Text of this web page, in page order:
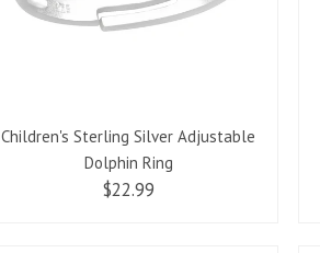
Children's Sterling Silver Adjustable
Dolphin Ring
$22.99